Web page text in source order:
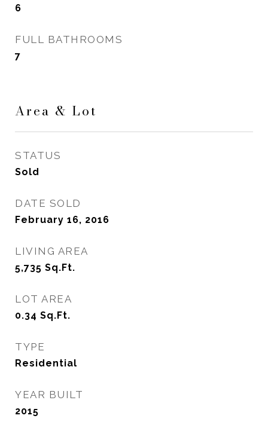
6
FULL BATHROOMS
7
Area & Lot
STATUS
Sold
DATE SOLD
February 16, 2016
LIVING AREA
5,735 Sq.Ft.
LOT AREA
0.34 Sq.Ft.
TYPE
Residential
YEAR BUILT
2015